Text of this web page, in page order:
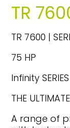
TR
TR 7600 |
75 HP
Infinity SERIES
THE
A range of